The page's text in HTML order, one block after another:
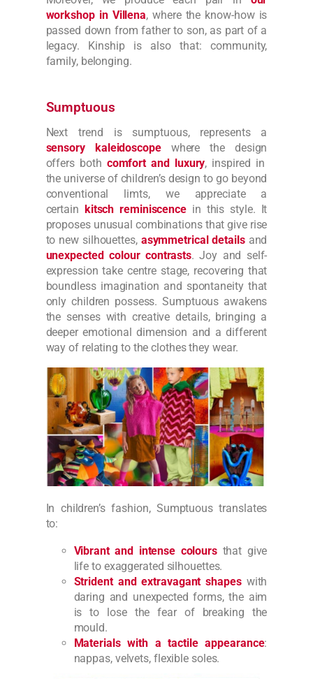
workshop in Villena, where the know-how is
passed down from father to son, as part of a
legacy. Kinship is also that: community,
family, belonging.
Sumptuous
Next trend is sumptuous, represents a
sensory kaleidoscopewhere the design
offers both comfort and luxury, inspired in
the universe of children’s design to go beyond
conventional limts, we appreciate a
certain
kitsch reminiscence in this style. It
proposes unusual combinations that give rise
to new silhouettes, asymmetrical detailsand
unexpected colour contrasts. Joy and self-
expression take centre stage, recovering that
boundless imagination and spontaneity that
only children possess. Sumptuous awakens
the senses with creative details, bringing a
deeper emotional dimension and a different
way of relating to the clothes they wear.
In children’s fashion, Sumptuous translates
to:
Vibrant and intense coloursthat give
life to exaggerated silhouettes.
Strident and extravagant shapeswith
daring and unexpected forms, the aim
is to lose the fear of breaking the
mould.
Materials with a tactile appearance:
nappas, velvets, flexible soles.